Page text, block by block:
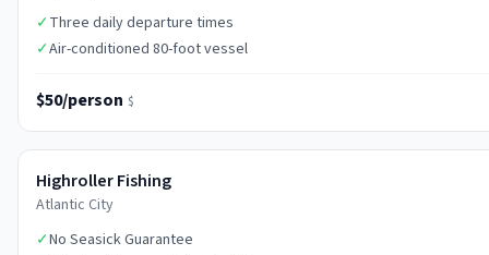
✓Three daily departure times
✓Air-conditioned 80-foot vessel
$50/person $
Highroller Fishing
Atlantic City
✓No Seasick Guarantee